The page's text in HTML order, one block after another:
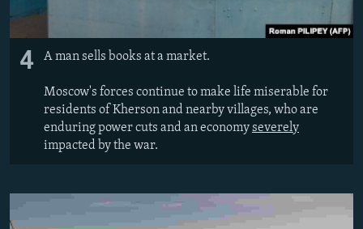
4 A man sells books at a market.
Moscow's forces continue to make life miserable for
residents of Kherson and nearby villages, who are
enduring power cuts and an economyseverely
impacted by the war.